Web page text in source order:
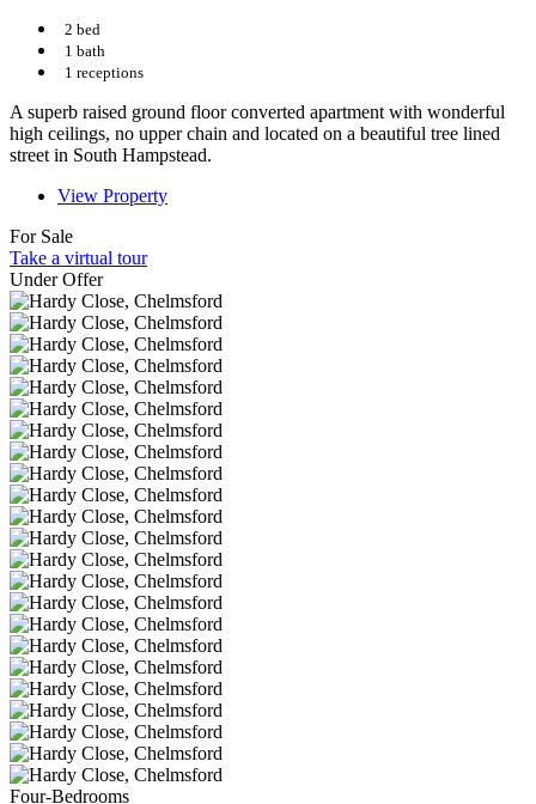
2 bed
1 bath
1 receptions
A superb raised ground floor converted apartment with wonderful
high ceilings, no upper chain and located on a beautiful tree lined
street in South Hampstead.
View Property
For Sale
Take a virtual tour
Under Offer
Four-Bedrooms